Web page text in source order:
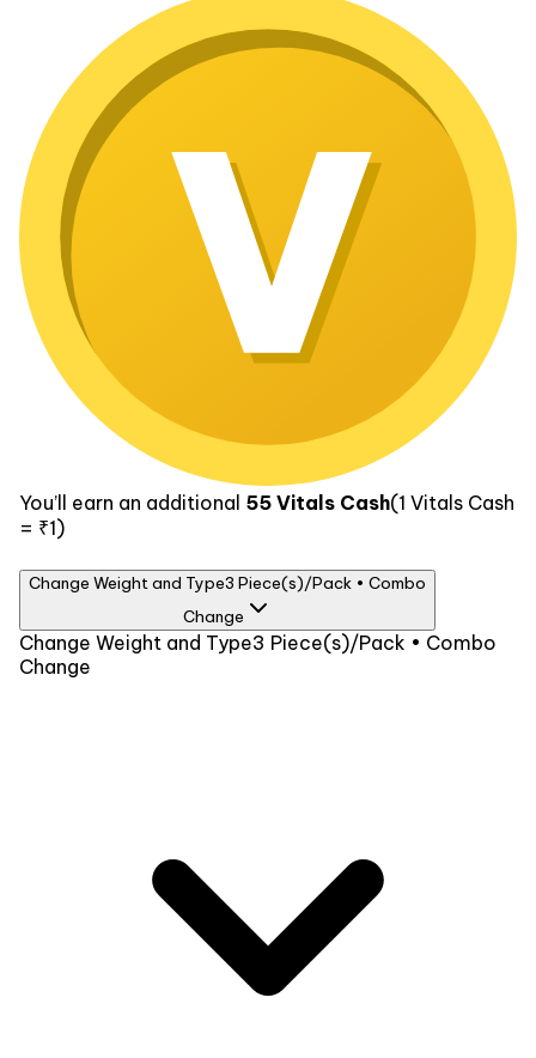
You’ll earn an additional 55 Vitals Cash(1 Vitals Cash
= ₹1)
Change Weight and Type3 Piece(s)/Pack • Combo
Change
Weight
3 Piece(s)/Pack
Change Weight and Type3 Piece(s)/Pack • Combo
Change